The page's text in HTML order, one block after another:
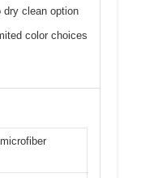
dry clean option
color choices